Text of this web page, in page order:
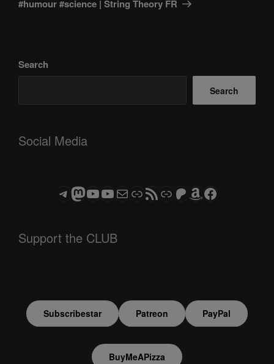
#humour #science | String Theory FR
Search
Search
Social Media
Telegram
Mastodon
ASTROCOHORS CLUB - The Video Series
ASTROCOHORS CLUB - The Movies
Subscribe to the ASTROCOHORS CLUB Newsletter
LinkRSS FeedSupport us via "Buy me a Coffee"
Patreon
Amazon
Facebook
Support the CLUB
Subscribestar Patreon PayPal
BuyMeAPizza